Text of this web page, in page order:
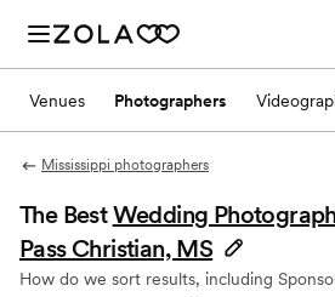
Venues Photographers
Mississippi photographers
The BestWedding
Pass Christian, MS
How do we sort results, including